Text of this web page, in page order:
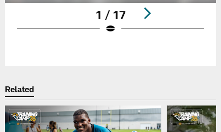
1 / 17
Related